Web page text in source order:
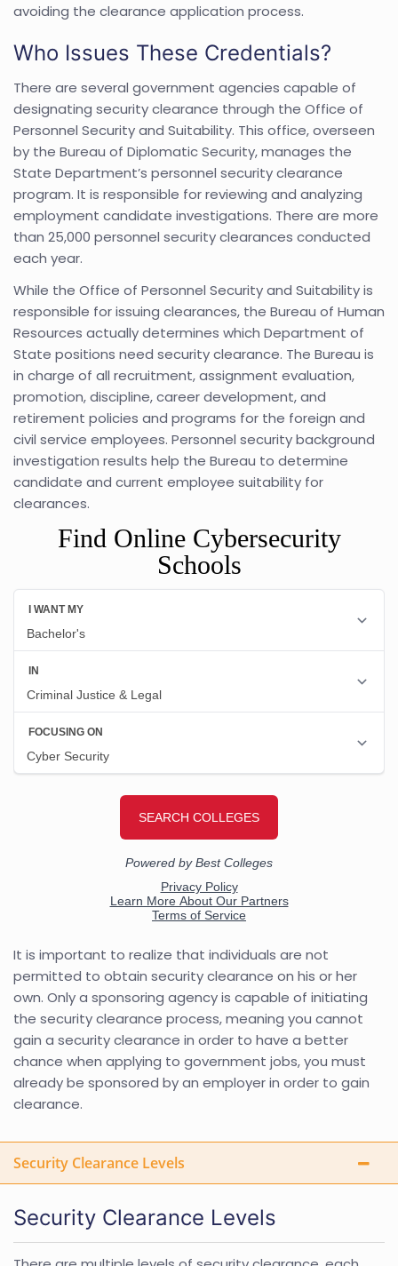
avoiding the clearance application process.
Who Issues These Credentials?
There are several government agencies capable of
designating security clearance through the Office of
Personnel Security and Suitability. This office, overseen
by the Bureau of Diplomatic Security, manages the
State Department’s personnel security clearance
program. It is responsible for reviewing and analyzing
employment candidate investigations. There are more
than 25,000 personnel security clearances conducted
each year.
While the Office of Personnel Security and Suitability is
responsible for issuing clearances, the Bureau of Human
Resources actually determines which Department of
State positions need security clearance. The Bureau is
in charge of all recruitment, assignment evaluation,
promotion, discipline, career development, and
retirement policies and programs for the foreign and
civil service employees. Personnel security background
investigation results help the Bureau to determine
candidate and current employee suitability for
clearances.
Find Online Cybersecurity
Schools
It is important to realize that individuals are not
permitted to obtain security clearance on his or her
own. Only a sponsoring agency is capable of initiating
the security clearance process, meaning you cannot
gain a security clearance in order to have a better
chance when applying to government jobs, you must
already be sponsored by an employer in order to gain
clearance.
Security Clearance Levels
Security Clearance Levels